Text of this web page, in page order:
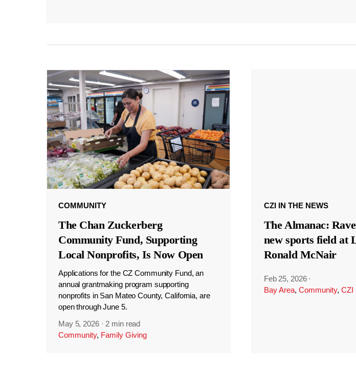
COMMUNITY
The Chan Zuckerberg
Community Fund, Supporting
Local Nonprofits, Is Now Open
Applications for the CZ Community Fund, an
annual grantmaking program supporting
nonprofits in San Mateo County, California, are
open through June 5.
May 5, 2026 · 2 min read
Community, Family Giving
CZI IN THE NEWS
The Almanac:
new sports field at
Ronald McNair
Feb 25, 2026 ·
Bay Area, Community, CZI